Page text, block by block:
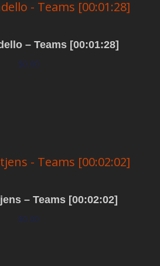
– Teams [00:01:28]
$0.00
– Teams [00:02:02]
$0.00